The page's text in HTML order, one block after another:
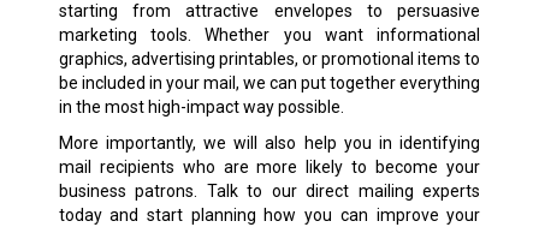
starting from attractive envelopes to persuasive
marketing tools. Whether you want informational
graphics, advertising printables, or promotional items to
be included in your mail, we can put together everything
in the most high-impact way possible.
More importantly, we will also help you in identifying
mail recipients who are more likely to become your
business patrons. Talk to our direct mailing experts
today and start planning how you can improve your